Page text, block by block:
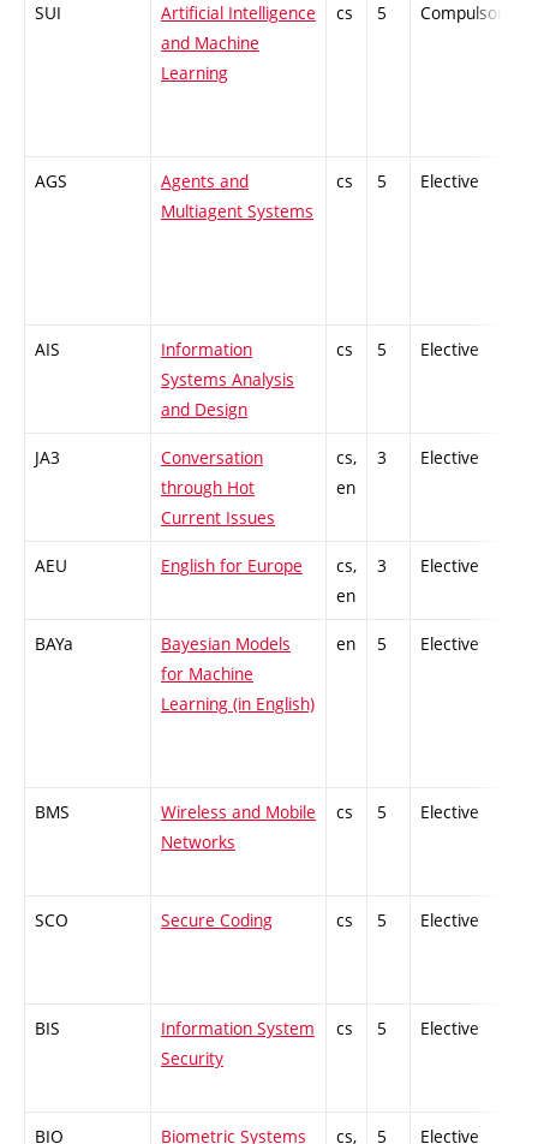
SUI
Artificial Intelligence
and Machine
Learning
cs 5 Compulsory
AGS
Agents and
Multiagent Systems
cs 5 Elective
AIS
Information
Systems Analysis
and Design
cs 5 Elective
JA3
Conversation
through Hot
Current Issues
cs,
en
3 Elective
AEU English for Europe
cs,
en
3 Elective
BAYa
Bayesian Models
for Machine
Learning (in English)
en 5 Elective
BMS
Wireless and Mobile
Networks
cs 5 Elective
SCO Secure Coding cs 5 Elective
BIS
Information System
Security
cs 5 Elective
BIO Biometric Systems cs, 5 Elective